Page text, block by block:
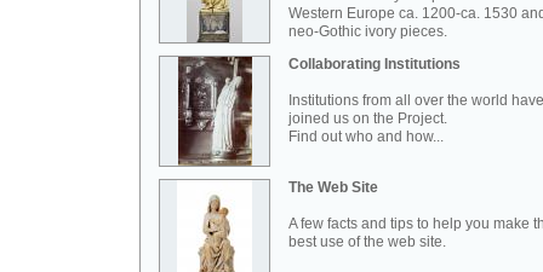
Western Europe ca. 1200-ca. 1530
neo-Gothic ivory pieces.
Collaborating Institutions
Institutions from all over the world have
joined us on the Project.
Find out who and how...
The Web Site
A few facts and tips to help you make
best use of the web site.